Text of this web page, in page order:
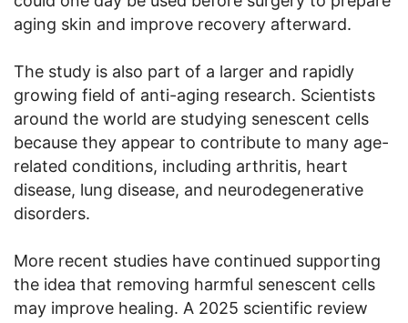
aging skin and improve recovery afterward.
The study is also part of a larger and rapidly
growing field of anti-aging research. Scientists
around the world are studying senescent cells
because they appear to contribute to many age-
related conditions, including arthritis, heart
disease, lung disease, and neurodegenerative
disorders.
More recent studies have continued supporting
the idea that removing harmful senescent cells
may improve healing. A 2025 scientific review